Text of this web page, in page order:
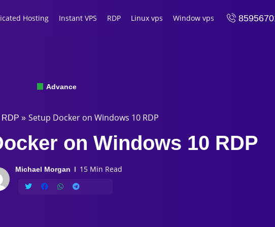
Hosting Instant VPS RDP Linux vps Window vps
Advance
» Setup Docker on Windows 10 RDP
on Windows 10 RDP
Michael Morgan 15 Min Read